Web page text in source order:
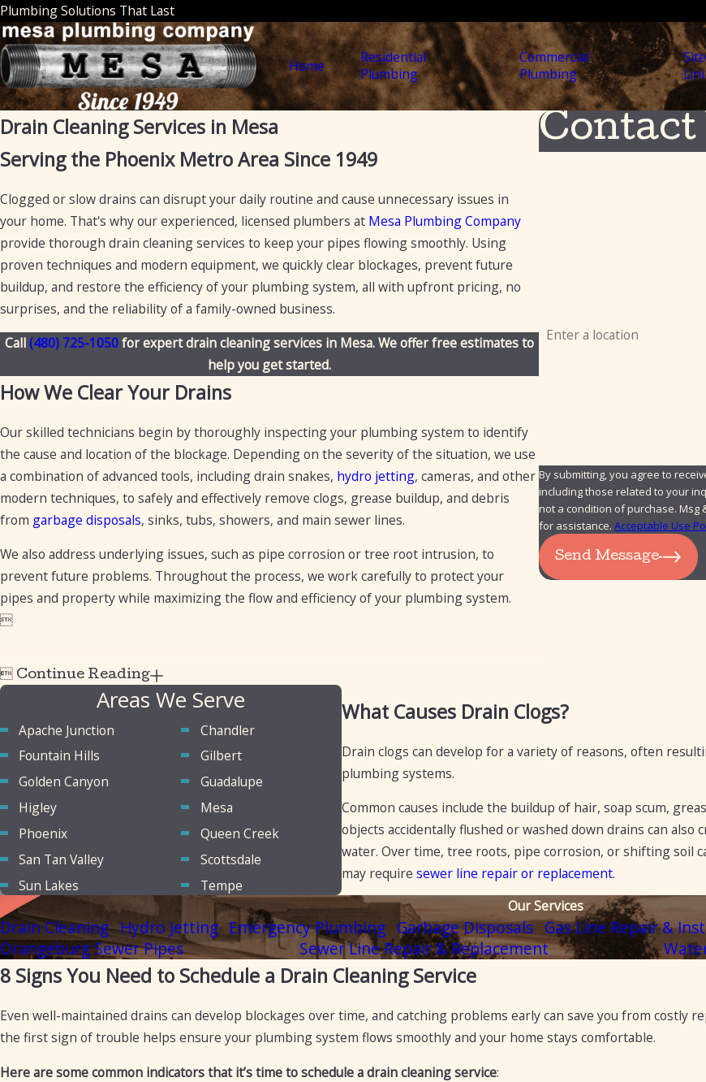
Plumbing Solutions That Last
Home
Residential
Plumbing
Commercial
Plumbing
Drain Cleaning Services in Mesa
Serving the Phoenix Metro Area Since 1949
Clogged or slow drains can disrupt your daily routine and cause unnecessary issues in
your home. That's why our experienced, licensed plumbers at Mesa Plumbing Company
provide thorough drain cleaning services to keep your pipes flowing smoothly. Using
proven techniques and modern equipment, we quickly clear blockages, prevent future
buildup, and restore the efficiency of your plumbing system, all with upfront pricing, no
surprises, and the reliability of a family-owned business.
Call(480) 725-1050for expert drain cleaning services in Mesa. We offer free estimates to
help you get started.
How We Clear Your Drains
Our skilled technicians begin by thoroughly inspecting your plumbing system to identify
the cause and location of the blockage. Depending on the severity of the situation, we use
a combination of advanced tools, including drain snakes, hydro jetting, cameras, and other
modern techniques, to safely and effectively remove clogs, grease buildup, and debris
from garbage disposals, sinks, tubs, showers, and main sewer lines.
We also address underlying issues, such as pipe corrosion or tree root intrusion, to
prevent future problems. Throughout the process, we work carefully to protect your
pipes and property while maximizing the flow and efficiency of your plumbing system.

 Continue Reading
Contact
By submitting, you agree to
including those related to your
not a condition of purchase. Msg
for assistance. Acceptable Use
Send Message
Areas We Serve
Apache Junction
Chandler
Fountain Hills
Gilbert
Golden Canyon
Guadalupe
Higley
Mesa
Phoenix
Queen Creek
San Tan Valley
Scottsdale
Sun Lakes
Tempe
What Causes Drain Clogs?
Drain clogs can develop for a variety of reasons, often
plumbing systems.
Common causes include the buildup of hair, soap scum,
objects accidentally flushed or washed down drains can
water. Over time, tree roots, pipe corrosion, or shifting
may requiresewer line repair or replacement.
Our Services
Drain Cleaning Hydro Jetting Emergency Plumbing Garbage Disposals Gas Line Repair &
Orangeburg Sewer Pipes
Sewer Line Repair & Replacement
8 Signs You Need to Schedule a Drain Cleaning Service
Even well-maintained drains can develop blockages over time, and catching problems early can save you from costly
the first sign of trouble helps ensure your plumbing system flows smoothly and your home stays comfortable.
Here are some common indicators that it’s time to schedule a drain cleaning service: